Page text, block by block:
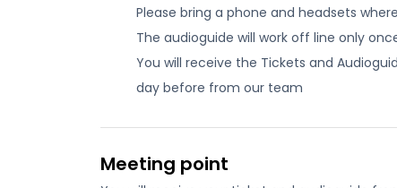
Please bring a phone and headsets
The audioguide will work off line only
You will receive the Tickets and
day before from our team
Meeting point